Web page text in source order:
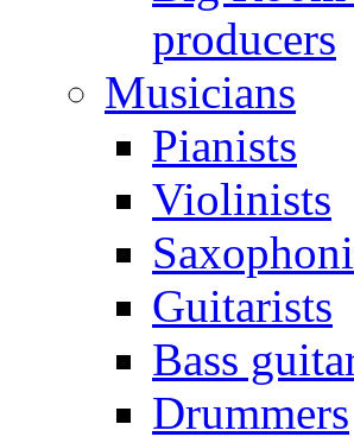
producers
Musicians
Pianists
Violinists
Guitarists
Bass
Drummers